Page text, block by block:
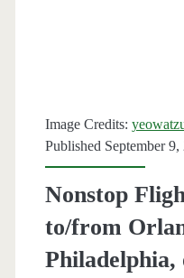
Image Credits:
Published September
Nonstop
to/from
Philadelphia,